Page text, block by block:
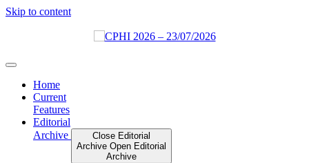
Skip to content
Home
Current
Features
Editorial
Archive
Close Editorial
Archive Open Editorial
Archive